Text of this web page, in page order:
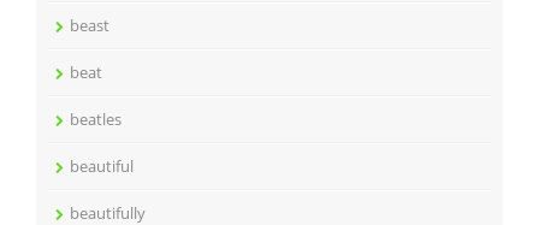
beast
beat
beatles
beautiful
beautifully